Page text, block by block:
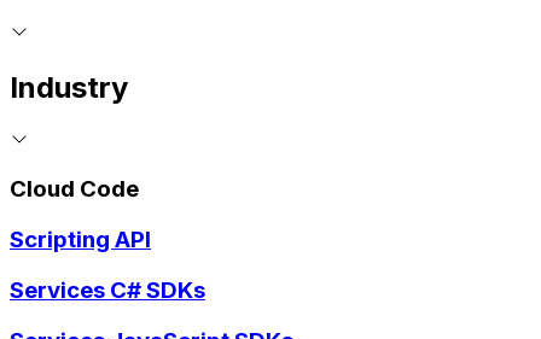
Industry
Cloud Code
Scripting API
Services C# SDKs